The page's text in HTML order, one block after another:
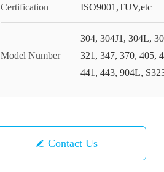
Certification ISO9001,TUV,etc
Model Number
304, 304J1, 304L,
321, 347, 370, 405,
441, 443, 904L,
Contact Us